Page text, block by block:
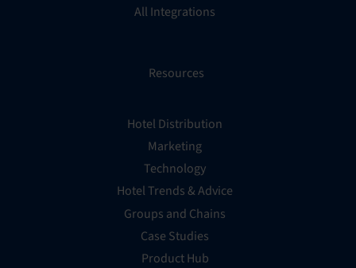
All Integrations
Resources
Hotel Distribution
Marketing
Technology
Hotel Trends & Advice
Groups and Chains
Case Studies
Product Hub